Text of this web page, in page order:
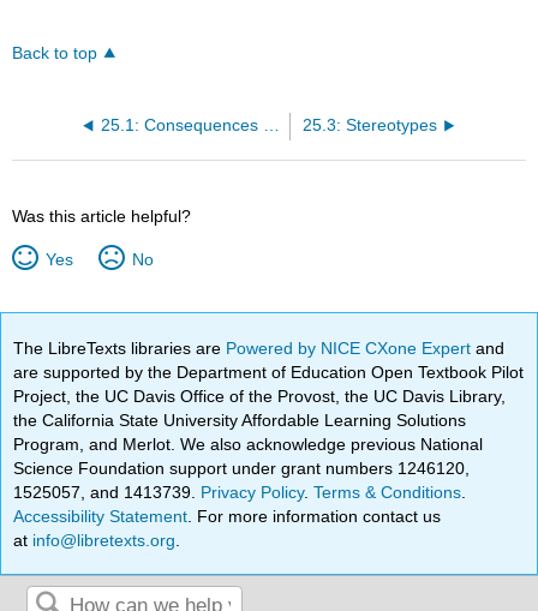
Back to top
25.3: Stereotypes
Was this article helpful?
Yes No
The LibreTexts libraries are Powered by NICE CXone Expertand
are supported by the Department of Education Open Textbook Pilot
Project, the UC Davis Office of the Provost, the UC Davis Library,
the California State University Affordable Learning Solutions
Program, and Merlot. We also acknowledge previous National
Science Foundation support under grant numbers 1246120,
1525057, and 1413739. Privacy Policy.Terms & Conditions
Accessibility Statement . For more information contact us
at info@libretexts.org